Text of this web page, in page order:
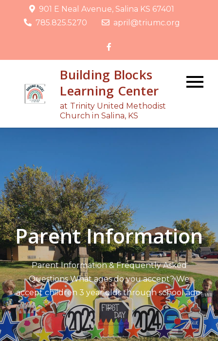
901 E Neal Avenue, Salina KS 67401
785.825.5270
april@triumc.org
Building Blocks
Learning Center
at Trinity United Methodist
Church in Salina, KS
Parent Information
Parent Information & Frequently Asked
Questions What ages do you accept? We
accept children 3 year olds through school age.
…